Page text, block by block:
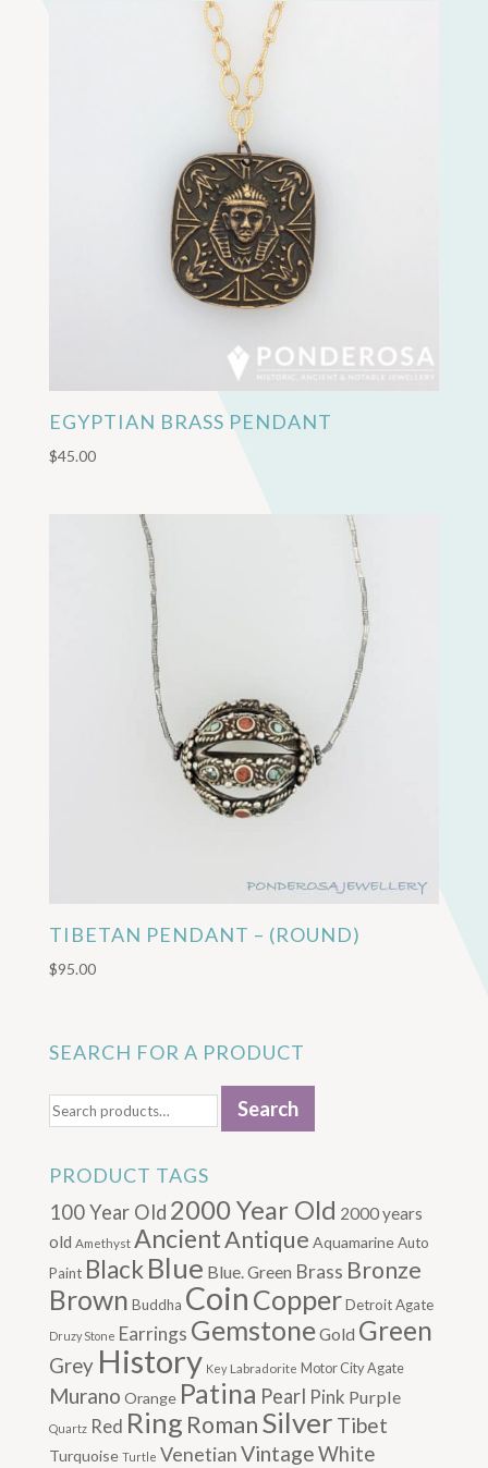
EGYPTIAN BRASS PENDANT
$45.00
TIBETAN PENDANT – (ROUND)
$95.00
SEARCH FOR A PRODUCT
for:
Search
PRODUCT TAGS
100 Year Old 2000 Year Old 2000 years
old Amethyst AncientAntique Aquamarine Auto
Paint BlackBlue Blue. Green Brass Bronze
Brown Buddha Coin Copper Detroit Agate
Druzy Stone Earrings GemstoneGold Green
Grey History Key Labradorite Motor City Agate
Murano Orange Patina Pearl Pink Purple
Quartz Red Ring RomanSilver Tibet
Turquoise Turtle VenetianVintageWhite